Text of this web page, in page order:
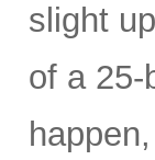
slight
of a 25-